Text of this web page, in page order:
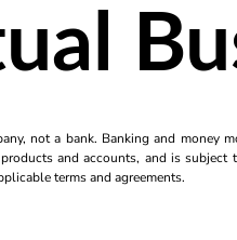
not a bank. Banking and money
and accounts, and is
terms and agreements.